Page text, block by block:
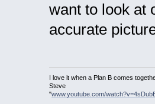
want to look at
accurate
I love it when a Plan B comes
Steve
"www.youtube.com/